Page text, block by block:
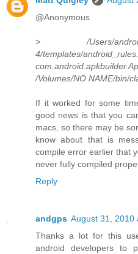
@Anonymous
> /Users/
4/templates/
/Volumes/NO NAME/bin/
If it worked for some
good news is that you
macs, so there may be
know about that is
compile error earlier that
never fully compiled
Reply
andgps August 31, 2010
Thanks a lot for this
android developers to